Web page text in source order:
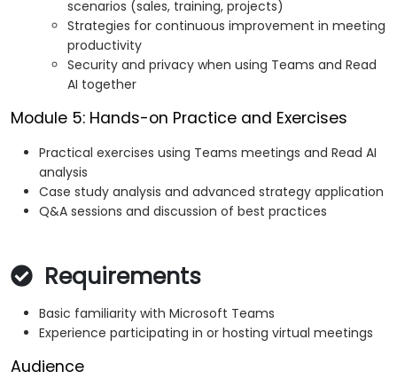
scenarios (sales, training, projects)
Strategies for continuous improvement in meeting
productivity
Security and privacy when using Teams and Read
AI together
Module 5: Hands-on Practice and Exercises
Practical exercises using Teams meetings and Read AI
analysis
Case study analysis and advanced strategy application
Q&A sessions and discussion of best practices
Requirements
Basic familiarity with Microsoft Teams
Experience participating in or hosting virtual meetings
Audience